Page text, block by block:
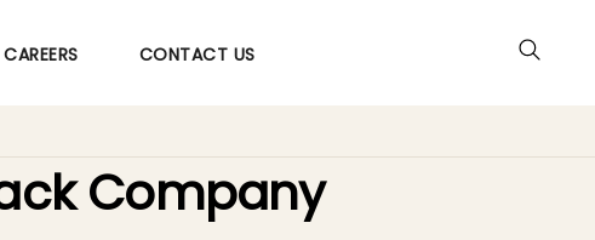
CAREERS CONTACT US
Company